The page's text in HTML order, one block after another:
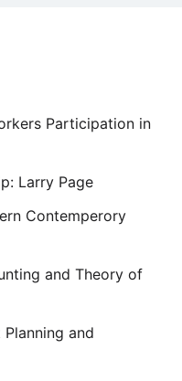
Participation in
Larry Page
Contemperory
and Theory of
and